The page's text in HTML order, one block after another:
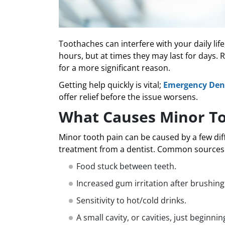
Toothaches can interfere with your daily
hours, but at times they may last for days.
for a more significant reason.
Getting help quickly is vital; Emergency
offer relief before the issue worsens.
What Causes Minor
Minor tooth pain can be caused by a few
treatment from a dentist. Common
Food stuck between teeth.
Increased gum irritation after
Sensitivity to hot/cold drinks.
A small cavity, or cavities, just